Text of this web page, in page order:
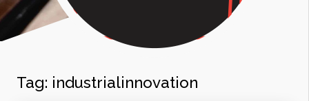
Tag: industrialinnovation